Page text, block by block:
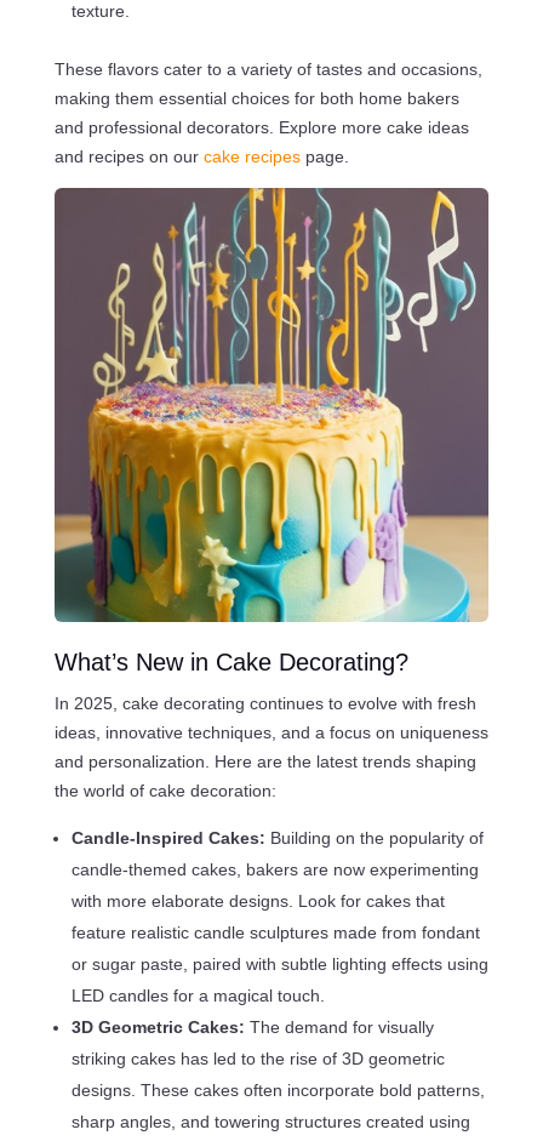
texture.
These flavors cater to a variety of tastes and occasions,
making them essential choices for both home bakers
and professional decorators. Explore more cake ideas
and recipes on our cake recipes page.
What’s New in Cake Decorating?
In 2025, cake decorating continues to evolve with fresh
ideas, innovative techniques, and a focus on uniqueness
and personalization. Here are the latest trends shaping
the world of cake decoration:
Candle-Inspired Cakes: Building on the popularity of
candle-themed cakes, bakers are now experimenting
with more elaborate designs. Look for cakes that
feature realistic candle sculptures made from fondant
or sugar paste, paired with subtle lighting effects using
LED candles for a magical touch.
3D Geometric Cakes: The demand for visually
striking cakes has led to the rise of 3D geometric
designs. These cakes often incorporate bold patterns,
sharp angles, and towering structures created using